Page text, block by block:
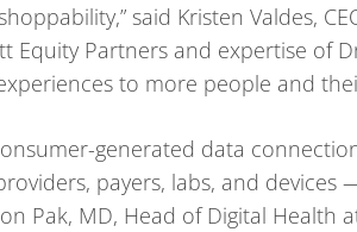
said Kristen Valdes,
Equity Partners and expertise of
to more people and
generated data
payers, labs, and
Pak, MD, Head of Digital Health